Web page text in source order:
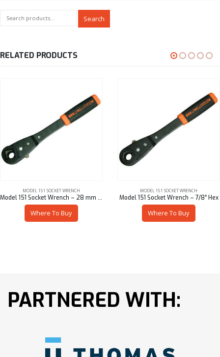
Search
RELATED PRODUCTS
MODEL 151 SOCKET WRENCH
Model 151 Socket Wrench – 28 mm Sq
Where To Buy
MODEL 151 SOCKET WRENCH
Model 151 Socket Wrench – 7/8″ Hex
Where To Buy
PARTNERED WITH: